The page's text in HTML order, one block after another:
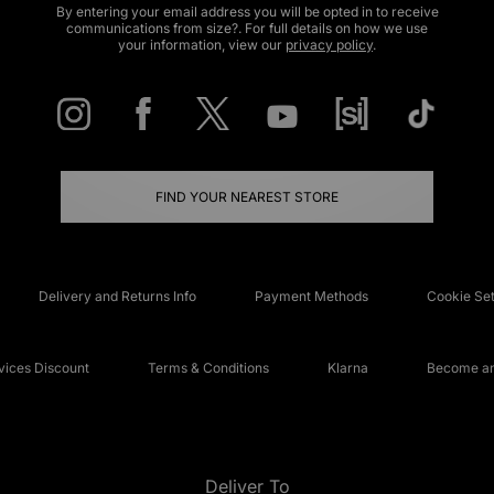
By entering your email address you will be opted in to receive
communications from size?. For full details on how we use
your information, view our privacy policy.
FIND YOUR NEAREST STORE
Delivery and Returns Info Payment Methods Cookie
Discount Terms & Conditions Klarna Become
Deliver To